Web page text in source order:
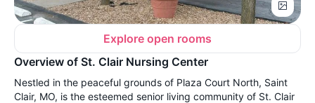
Explore open rooms
Overview of St. Clair Nursing Center
Nestled in the peaceful grounds of Plaza Court North, Saint
Clair, MO, is the esteemed senior living community of St. Clair